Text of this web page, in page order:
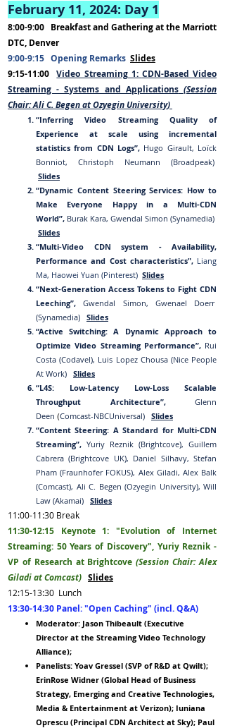
February 11, 2024: Day 1
8:00-9:00 Breakfast and Gatheringat the Marriott
DTC, Denver
9:00-9:15 Opening Remarks Slides
9:15-11:00
Video Streaming 1: CDN-Based Video
Streaming - Systems and Applications (Session
Chair:Ali C. BegenatOzyegin University)
“Inferring Video Streaming Quality of
Experience at scale using incremental
statistics from CDN Logs”, Hugo Girault, Loïck
Bonniot, Christoph Neumann (Broadpeak)
Slides
“Dynamic Content Steering Services: How to
Make Everyone Happy in a Multi-CDN
World”, Burak Kara, Gwendal Simon (Synamedia)
Slides
“Multi-Video CDN system - Availability,
Performance and Cost characteristics", Liang
Ma, Haowei Yuan (Pinterest) Slides
“Next-Generation Access Tokens to Fight CDN
Leeching”,Gwendal Simon, Gwenael Doerr
(Synamedia) Slides
“Active Switching: A Dynamic Approach to
Optimize Video Streaming Performance”, Rui
Costa (Codavel), Luis Lopez Chousa (Nice People
At Work) Slides
“L4S: Low-Latency Low-Loss Scalable
Throughput Architecture”, Glenn
Deen (Comcast-NBCUniversal) Slides
“Content Steering: A Standard for Multi-CDN
Streaming”, Yuriy Reznik (Brightcove), Guillem
Cabrera (Brightcove UK), Daniel Silhavy, Stefan
Pham (Fraunhofer FOKUS), Alex Giladi, Alex Balk
(Comcast), Ali C. Begen (Ozyegin University), Will
Law (Akamai) Slides
11:00-11:30 Break
11:30-12:15
Keynote 1: "Evolution of Internet
Streaming: 50 Years of Discovery", Yuriy Reznik -
VP of Research at Brightcove(Session Chair: Alex
Giladi at Comcast) Slides
12:15-13:30 Lunch
13:30-14:30 Panel: "Open Caching" (incl. Q&A)
Moderator: Jason Thibeault (Executive
Director at the Streaming Video Technology
Alliance);
Panelists: Yoav Gressel (SVP of R&D at Qwilt);
ErinRose Widner (Global Head of Business
Strategy, Emerging and Creative Technologies,
Media & Entertainment at Verizon); Iuniana
Oprescu (Principal CDN Architect at Sky); Paul